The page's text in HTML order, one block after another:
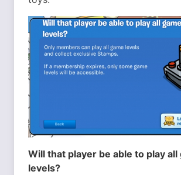
Will that player be able to play all
levels?